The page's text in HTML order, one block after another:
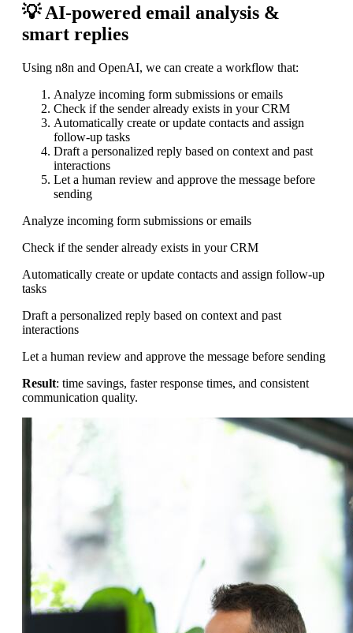
💡 AI-powered email analysis &
smart replies
Using n8n and OpenAI, we can create a workflow that:
Analyze incoming form submissions or emails
Check if the sender already exists in your CRM
Automatically create or update contacts and assign
follow-up tasks
Draft a personalized reply based on context and past
interactions
Let a human review and approve the message before
sending
Analyze incoming form submissions or emails
Check if the sender already exists in your CRM
Automatically create or update contacts and assign follow-up
tasks
Draft a personalized reply based on context and past
interactions
Let a human review and approve the message before sending
Result: time savings, faster response times, and consistent
communication quality.